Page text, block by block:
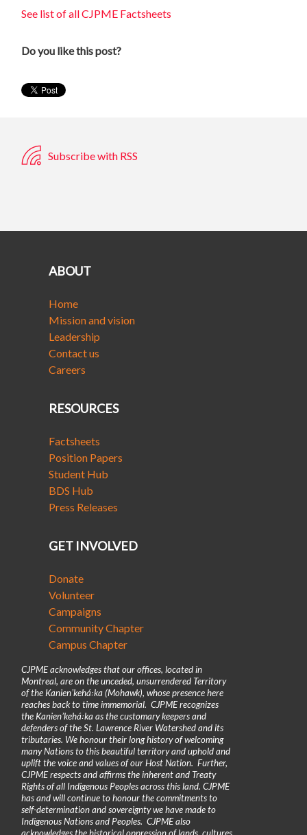
See list of all CJPME Factsheets
Do you like this post?
Subscribe with RSS
ABOUT
Home
Mission and vision
Leadership
Contact us
Careers
RESOURCES
Factsheets
Position Papers
Student Hub
BDS Hub
Press Releases
GET INVOLVED
Donate
Volunteer
Campaigns
Community Chapter
Campus Chapter
CJPME acknowledges that our offices, located in
Montreal, are on the unceded, unsurrendered Territory
of the Kanienʼkehá꞉ka (Mohawk), whose presence here
reaches back to time immemorial. CJPME recognizes
the Kanienʼkehá꞉ka as the customary keepers and
defenders of the St. Lawrence River Watershed and its
tributaries. We honour their long history of welcoming
many Nations to this beautiful territory and uphold and
uplift the voice and values of our Host Nation. Further,
CJPME respects and affirms the inherent and Treaty
Rights of all Indigenous Peoples across this land. CJPME
has and will continue to honour the commitments to
self-determination and sovereignty we have made to
Indigenous Nations and Peoples. CJPME also
acknowledges the historical oppression of lands, cultures